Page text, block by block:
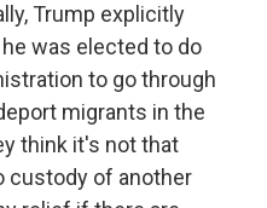
Trump explicitly
was elected to do
to go through
migrants in the
think it's not that
custody of another